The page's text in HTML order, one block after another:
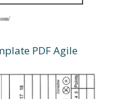
PDF Agile